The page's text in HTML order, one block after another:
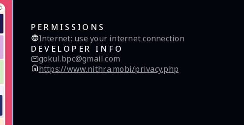
PERMISSIONS
Internet: use your internet connection
DEVELOPER INFO
gokul.bpc@gmail.com
https://www.nithra.mobi/privacy.php